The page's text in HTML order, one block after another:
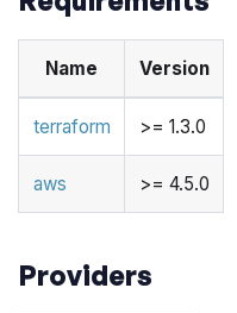
Name Version
terraform >= 1.3.0
aws >= 4.5.0
Providers